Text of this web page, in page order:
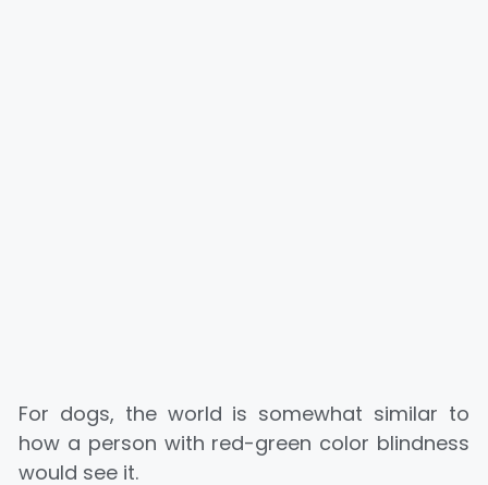
For dogs, the world is somewhat similar to
how a person with red-green color blindness
would see it.